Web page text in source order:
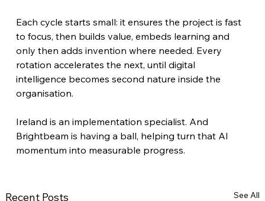
Each cycle starts small: it ensures the project is fast
to focus, then builds value, embeds learning and
only then adds invention where needed. Every
rotation accelerates the next, until digital
intelligence becomes second nature inside the
organisation.
Ireland is an implementation specialist. And
Brightbeam is having a ball, helping turn that AI
momentum into measurable progress.
Recent Posts See All